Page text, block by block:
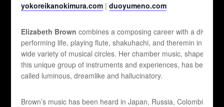
yokoreikanokimura.com |duoyumeno.com
Elizabeth Brown combines a composing career with a diverse
performing life, playing flute, shakuhachi, and theremin in a
wide variety of musical circles. Her chamber music, shaped by
this unique group of instruments and experiences, has been
called luminous, dreamlike and hallucinatory.
Brown’s music has been heard in Japan, Russia, Colombia,